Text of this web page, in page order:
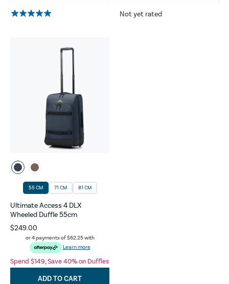
Not yet rated
55 CM 71 CM 81 CM
Ultimate Access 4 DLX
Wheeled Duffle 55cm
$249.00
or 4 payments of$62.25with
Learn more
Spend $149, Save 40% on Duffles
ADD TO CART